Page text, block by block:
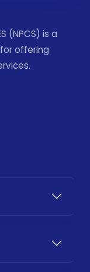
(NPCS) is a
offering